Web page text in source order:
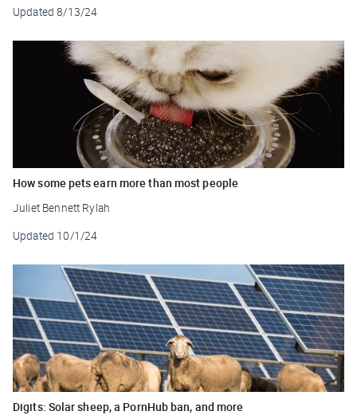
Updated 8/13/24
How some pets earn more than most people
Juliet Bennett Rylah
Updated 10/1/24
Digits: Solar sheep, a PornHub ban, and more